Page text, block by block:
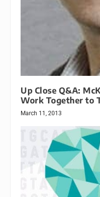
Up Close Q&A:
Work Together to
March 11, 2013